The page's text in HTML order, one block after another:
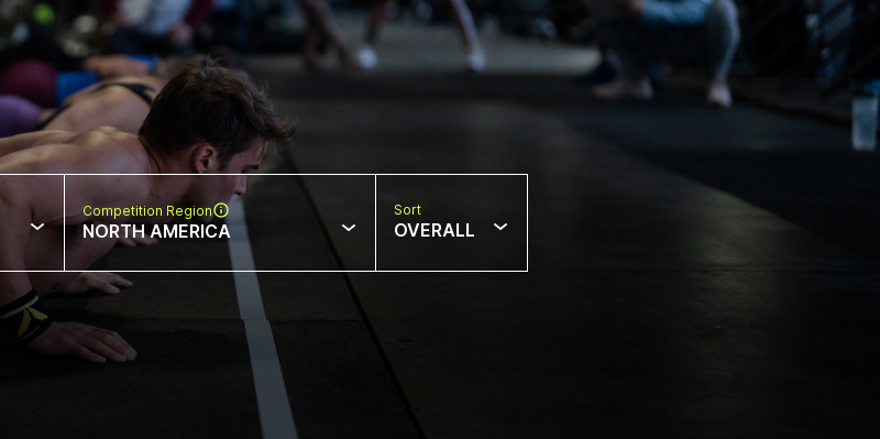
Competition Region
NORTH AMERICA
Sort
OVERALL